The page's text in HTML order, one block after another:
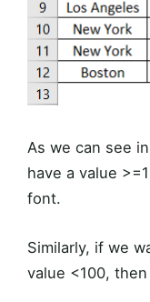
As we can see
have a value
font.
Similarly, if we
value <100,